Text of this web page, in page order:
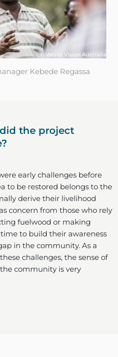
© World Vision Australia
Kebede Regassa
the project
early challenges before
to be restored belongs to the
derive their livelihood
concern from those who rely
fuelwood or making
to build their awareness
in the community. As a
challenges, the sense of
community is very